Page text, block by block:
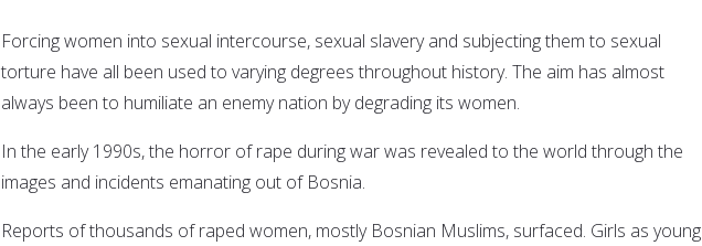
Forcing women into sexual intercourse, sexual slavery and subjecting them to sexual
torture have all been used to varying degrees throughout history. The aim has almost
always been to humiliate an enemy nation by degrading its women.
In the early 1990s, the horror of rape during war was revealed to the world through the
images and incidents emanating out of Bosnia.
Reports of thousands of raped women, mostly Bosnian Muslims, surfaced. Girls as young